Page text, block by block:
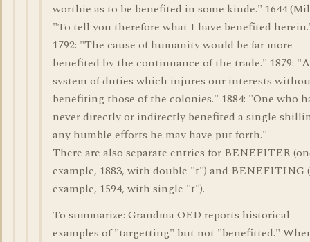
worthie as to be benefited in some kinde." 1644
"To tell you therefore what I have benefited
1792: "The cause of humanity would be far more
benefited by the continuance of the trade." 1879: "A
system of duties which injures our interests
benefiting those of the colonies." 1884: "One who
never directly or indirectly benefited a single
any humble efforts he may have put forth."
There are also separate entries for BENEFITER
example, 1883, with double "t") and BENEFITING
example, 1594, with single "t").
To summarize: Grandma OED reports historical
examples of "targetting" but not "benefitted."